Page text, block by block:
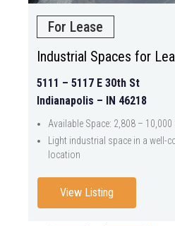
For Lease
Industrial Spaces for
5111 – 5117 E 30th St
Indianapolis – IN 46218
Available Space: 2,808 – 10,000
Light industrial space in a well-
location
View Listing